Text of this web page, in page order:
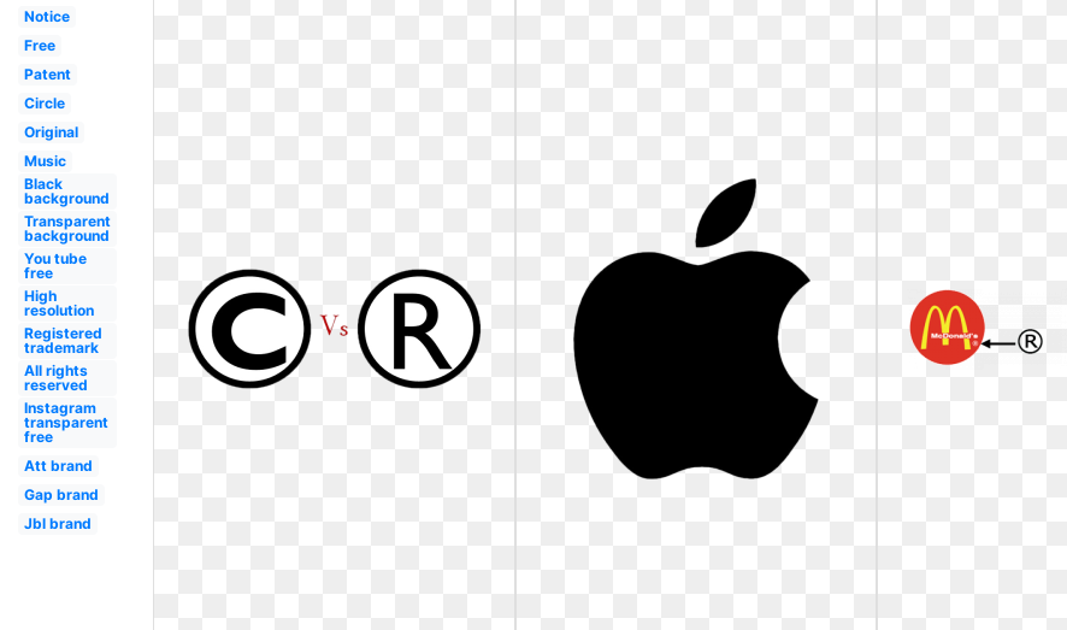
Notice
Free
Patent
Circle
Original
Music
Black
background
Transparent
background
You tube
free
High
resolution
Registered
trademark
All rights
reserved
Instagram
transparent
free
Att brand
Gap brand
Jbl brand